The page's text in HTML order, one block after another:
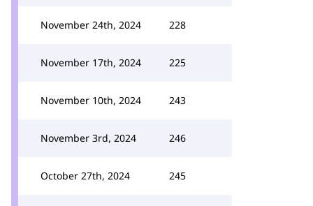
November 24th, 2024 228
November 17th, 2024 225
November 10th, 2024 243
November 3rd, 2024 246
October 27th, 2024 245